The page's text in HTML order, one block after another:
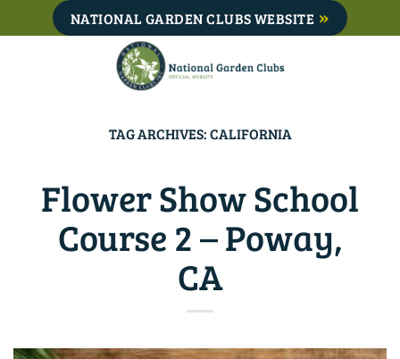
to
NATIONAL GARDEN CLUBS WEBSITE
TAG ARCHIVES:CALIFORNIA
Flower Show School
Course 2 – Poway,
CA